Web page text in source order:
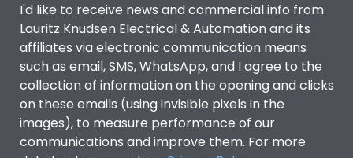
I'd like to receive news and commercial info from
Lauritz Knudsen Electrical & Automation and its
affiliates via electronic communication means
such as email, SMS, WhatsApp, and I agree to the
collection of information on the opening and clicks
on these emails (using invisible pixels in the
images), to measure performance of our
communications and improve them. For more